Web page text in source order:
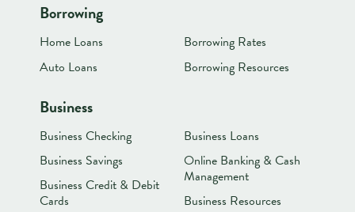
Borrowing
Home Loans
Auto Loans
Borrowing Rates
Borrowing Resources
Business
Business Checking
Business Savings
Business Credit & Debit
Cards
Business Loans
Online Banking & Cash
Management
Business Resources